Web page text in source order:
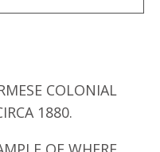
COLONIAL
1880.